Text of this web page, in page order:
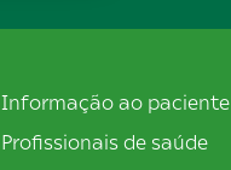
Informação ao paciente
Profissionais de saúde